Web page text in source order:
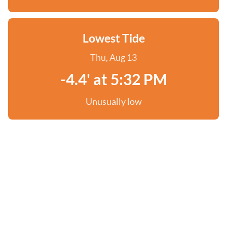
Lowest Tide
Thu, Aug 13
-4.4' at 5:32 PM
Unusually low